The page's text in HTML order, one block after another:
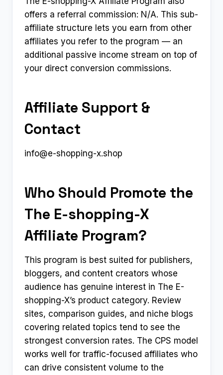
offers a referral commission: N/A. This sub-
affiliate structure lets you earn from other
affiliates you refer to the program — an
additional passive income stream on top of
your direct conversion commissions.
Affiliate Support &
Contact
info@e-shopping-x.shop
Who Should Promote the
The E-shopping-X
Affiliate Program?
This program is best suited for publishers,
bloggers, and content creators whose
audience has genuine interest in The E-
shopping-X’s product category. Review
sites, comparison guides, and niche blogs
covering related topics tend to see the
strongest conversion rates. The CPS model
works well for traffic-focused affiliates who
can drive consistent volume to the